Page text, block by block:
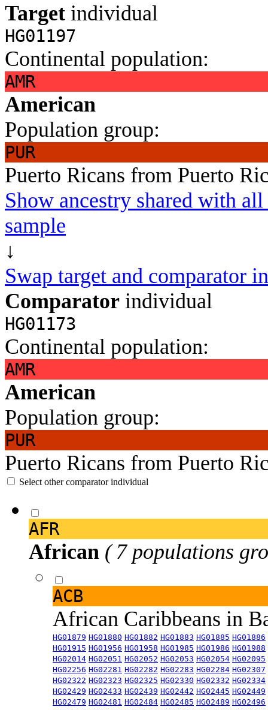
Target individual
HG01197
Continental population:
AMR
American
Population group:
PUR
Puerto Ricans from Puerto
Show ancestry shared with
sample
↓
Swap target and comparator
Comparator individual
HG01173
Continental population:
AMR
American
Population group:
PUR
Puerto Ricans from Puerto
Select other comparator individual
AFR
African ( 7 populations
ACB
African Caribbeans in
HG01879 HG01880 HG01882 HG01883 HG01885 HG01886
HG01915 HG01956 HG01958 HG01985 HG01986 HG01988
HG02014 HG02051 HG02052 HG02053 HG02054 HG02095
HG02256 HG02281 HG02282 HG02283 HG02284 HG02307
HG02322 HG02323 HG02325 HG02330 HG02332 HG02334
HG02429 HG02433 HG02439 HG02442 HG02445 HG02449
HG02479 HG02481 HG02484 HG02485 HG02489 HG02496